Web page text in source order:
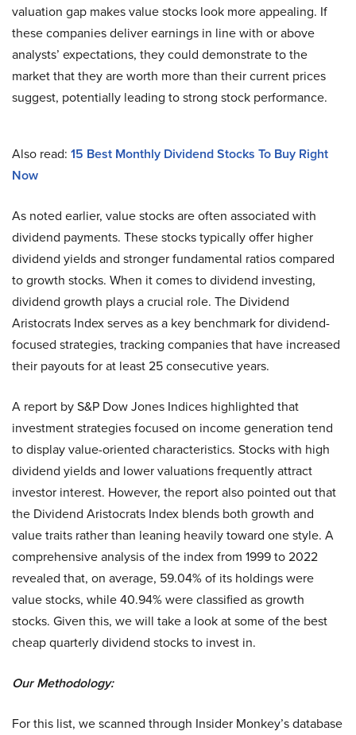
valuation gap makes value stocks look more appealing. If
these companies deliver earnings in line with or above
analysts’ expectations, they could demonstrate to the
market that they are worth more than their current prices
suggest, potentially leading to strong stock performance.
Also read: 15 Best Monthly Dividend Stocks To Buy Right
Now
As noted earlier, value stocks are often associated with
dividend payments. These stocks typically offer higher
dividend yields and stronger fundamental ratios compared
to growth stocks. When it comes to dividend investing,
dividend growth plays a crucial role. The Dividend
Aristocrats Index serves as a key benchmark for dividend-
focused strategies, tracking companies that have increased
their payouts for at least 25 consecutive years.
A report by S&P Dow Jones Indices highlighted that
investment strategies focused on income generation tend
to display value-oriented characteristics. Stocks with high
dividend yields and lower valuations frequently attract
investor interest. However, the report also pointed out that
the Dividend Aristocrats Index blends both growth and
value traits rather than leaning heavily toward one style. A
comprehensive analysis of the index from 1999 to 2022
revealed that, on average, 59.04% of its holdings were
value stocks, while 40.94% were classified as growth
stocks. Given this, we will take a look at some of the best
cheap quarterly dividend stocks to invest in.
Our Methodology:
For this list, we scanned through Insider Monkey’s database